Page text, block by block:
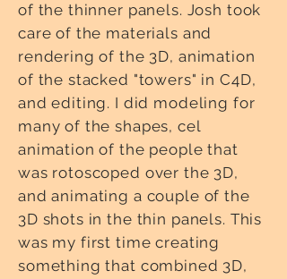
of the thinner panels. Josh took
care of the materials and
rendering of the 3D, animation
of the stacked "towers" in C4D,
and editing. I did modeling for
many of the shapes, cel
animation of the people that
was rotoscoped over the 3D,
and animating a couple of the
3D shots in the thin panels. This
was my first time creating
something that combined 3D,